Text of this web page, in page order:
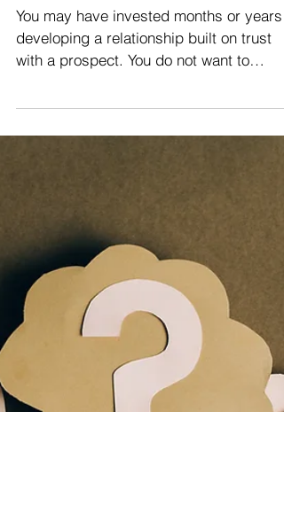
The Strategy of Closing
the Sale | Professional
Training | STA
with a prospect. You do not want to
destroy the trust you...